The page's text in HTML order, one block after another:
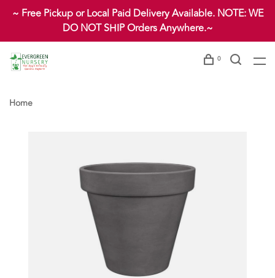
~ Free Pickup or Local Paid Delivery Available. NOTE: WE
DO NOT SHIP Orders Anywhere.~
0
Home